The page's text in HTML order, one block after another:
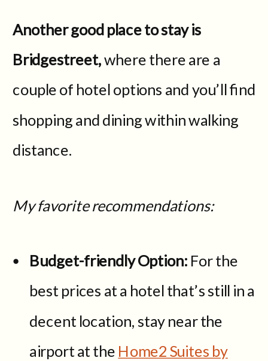
Another good place to stay is
Bridgestreet,where there are a
couple of hotel options and you’ll find
shopping and dining within walking
distance.
My favorite recommendations:
Budget-friendly Option: For the
best prices at a hotel that’s still in a
decent location, stay near the
airport at the Home2 Suites by